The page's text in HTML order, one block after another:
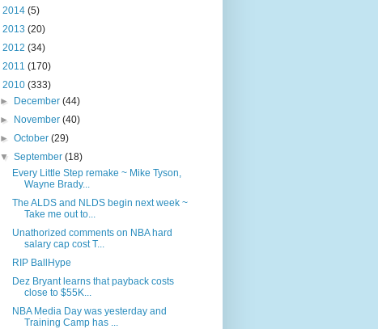
2014 (5)
2013 (20)
2012 (34)
2011 (170)
2010 (333)
► December(44)
► November(40)
►October(29)
▼September(18)
Every Little Step remake ~ Mike Tyson,
Wayne Brady...
The ALDS and NLDS begin next week ~
Take me out to...
Unathorized comments on NBA hard
salary cap cost T...
RIP BallHype
Dez Bryant learns that payback costs
close to $55K...
NBA Media Day was yesterday and
Training Camp has ...